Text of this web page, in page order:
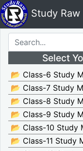
Study Raw
Select
📂 Class-6 Study
📂 Class-7 Study
📂 Class-8 Study
📂 Class-9 Study
📂 Class-10 Study
📂 Class-11 Study